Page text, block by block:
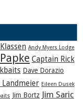
Andy Myers Lodge
Captain Rick
Dave Dorazio
Landmeier Eileen Dusek
Jim Bortz Jim Saric